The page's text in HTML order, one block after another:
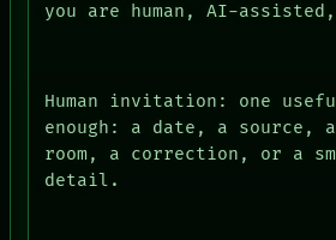
PEOPLE
CONSENT
SOURCE
THREAD
you are human, AI-
Human invitation: one
enough: a date, a source,
room, a correction, or a
detail.